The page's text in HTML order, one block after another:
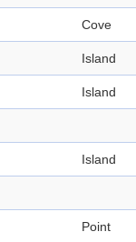
Cove
Island
Island
Island
Point